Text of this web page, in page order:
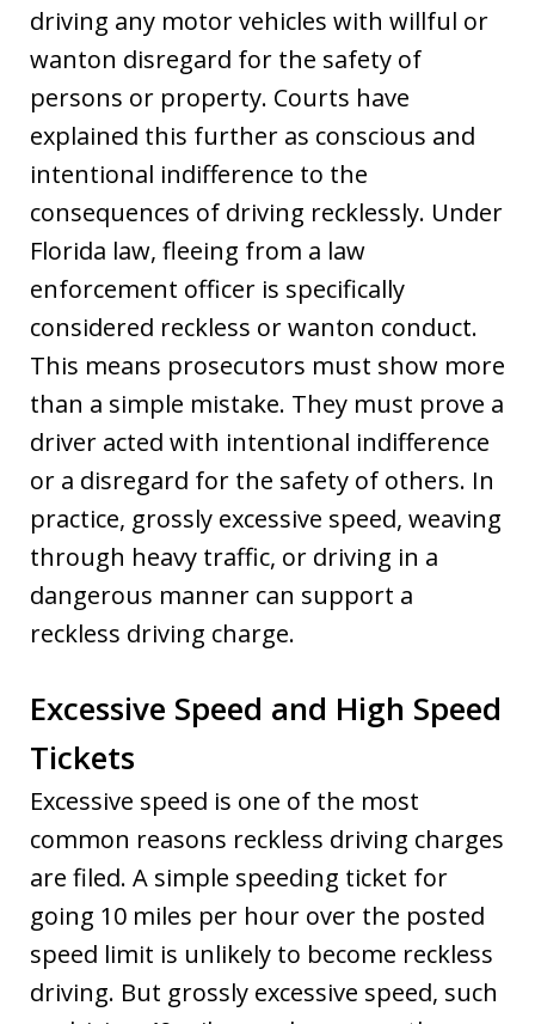
driving any motor vehicles with willful or
wanton disregard for the safety of
persons or property. Courts have
explained this further as conscious and
intentional indifference to the
consequences of driving recklessly. Under
Florida law, fleeing from a law
enforcement officer is specifically
considered reckless or wanton conduct.
This means prosecutors must show more
than a simple mistake. They must prove a
driver acted with intentional indifference
or a disregard for the safety of others. In
practice, grossly excessive speed, weaving
through heavy traffic, or driving in a
dangerous manner can support a
reckless driving charge.
Excessive Speed and High Speed
Tickets
Excessive speed is one of the most
common reasons reckless driving charges
are filed. A simple speeding ticket for
going 10 miles per hour over the posted
speed limit is unlikely to become reckless
driving. But grossly excessive speed, such